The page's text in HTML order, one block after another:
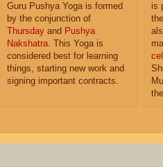
Guru Pushya Yoga is formed
by the conjunction of
Thursday and Pushya
Nakshatra. This Yoga is
considered best for learning
things, starting new work and
signing important contracts.
is